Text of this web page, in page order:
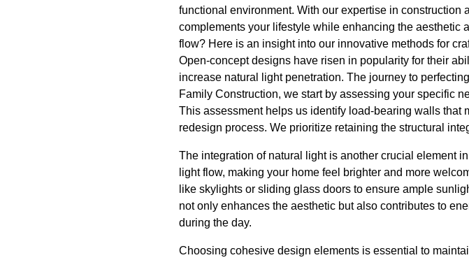
functional environment. With our expertise in
complements your lifestyle while enhancing the aesthetic
flow? Here is an insight into our innovative methods for
Open-concept designs have risen in popularity for their
increase natural light penetration. The journey to
Family Construction, we start by assessing your specific
This assessment helps us identify load-bearing walls
redesign process. We prioritize retaining the structural
The integration of natural light is another crucial element
light flow, making your home feel brighter and more
like skylights or sliding glass doors to ensure ample
not only enhances the aesthetic but also contributes to
during the day.
Choosing cohesive design elements is essential to